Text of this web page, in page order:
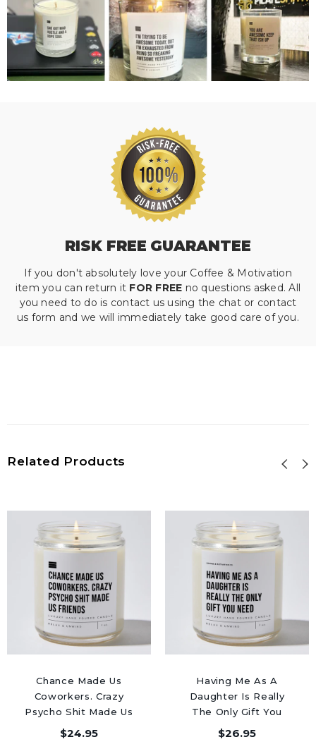
RISK FREE GUARANTEE
If you don't absolutely love your Coffee & Motivation
item you can return it FOR FREE no questions asked. All
you need to do is contact us using the chat or contact
us form and we will immediately take good care of you.
Related Products
Chance Made Us
Coworkers. Crazy
Psycho Shit Made Us
Friends - Luxury
$24.95
Having Me As A
Daughter Is Really
The Only Gift You
Need - Luxury Candle
$26.95